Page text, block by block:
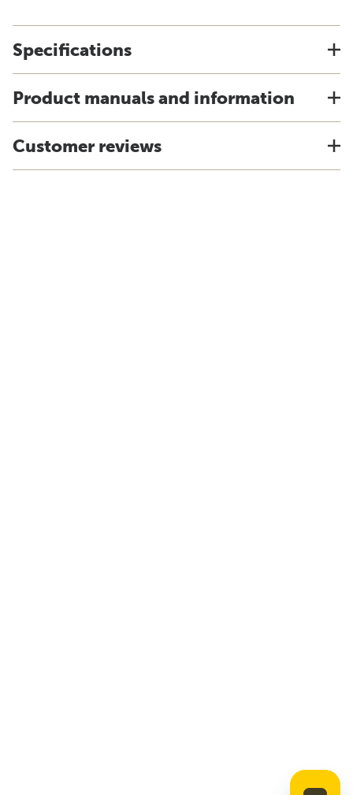
Specifications
Product manuals and information
Customer reviews